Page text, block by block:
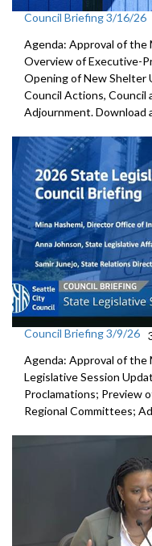
Council Briefing 3/16/26
Agenda: Approval of
Overview of Executive-
Opening of New Shelter
Council Actions, Council
Adjournment. Download
Council Briefing 3/9/26
Agenda: Approval of
Legislative Session
Proclamations; Preview
Regional Committees;